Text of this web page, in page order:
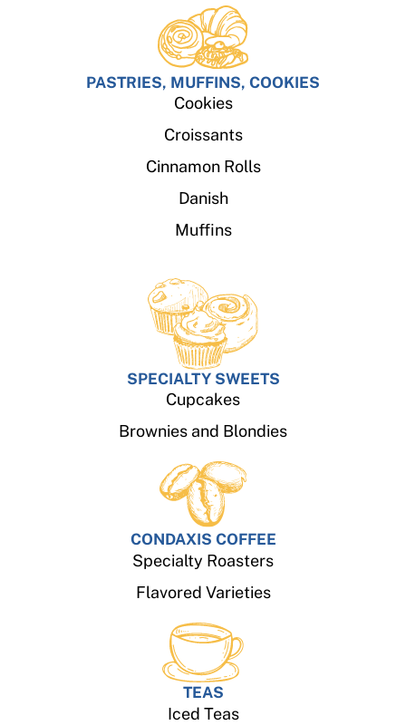
PASTRIES, MUFFINS, COOKIES
Cookies
Croissants
Cinnamon Rolls
Danish
Muffins
SPECIALTY SWEETS
Cupcakes
Brownies and Blondies
CONDAXIS COFFEE
Specialty Roasters
Flavored Varieties
TEAS
Iced Teas